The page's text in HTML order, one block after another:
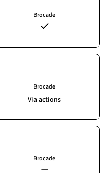
Brocade
Brocade
Via actions
Brocade